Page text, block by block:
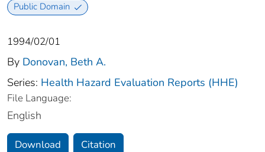
Public Domain
1994/02/01
By Donovan, Beth A.
Series: Health Hazard Evaluation Reports (HHE)
File Language:
English
Download Citation